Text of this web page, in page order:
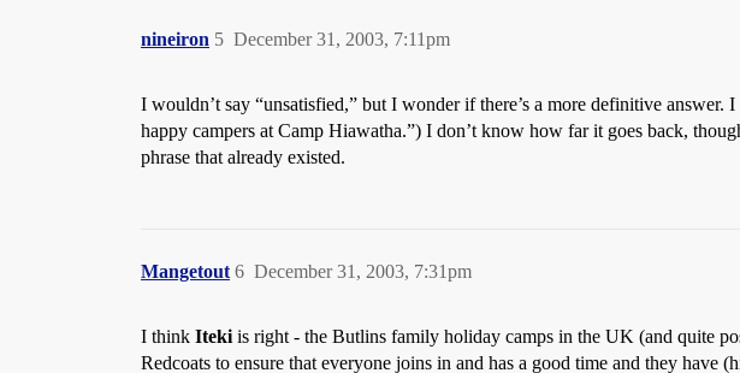
nineiron December 31, 2003, 7:11pm
5
I wouldn’t say “unsatisfied,” but I wonder if there’s a more definitive answer.
happy campers at Camp Hiawatha.”) I don’t know how far it goes back,
phrase that already existed.
Mangetout December 31, 2003, 7:31pm
6
I think Iteki is right - the Butlins family holiday camps in the UK (and quite
Redcoats to ensure that everyone joins in and has a good time and they